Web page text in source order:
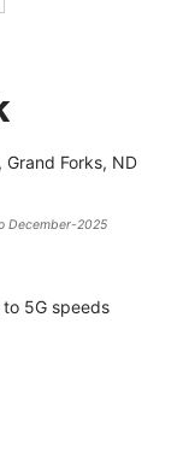
, Grand Forks, ND
December-2025
5G speeds